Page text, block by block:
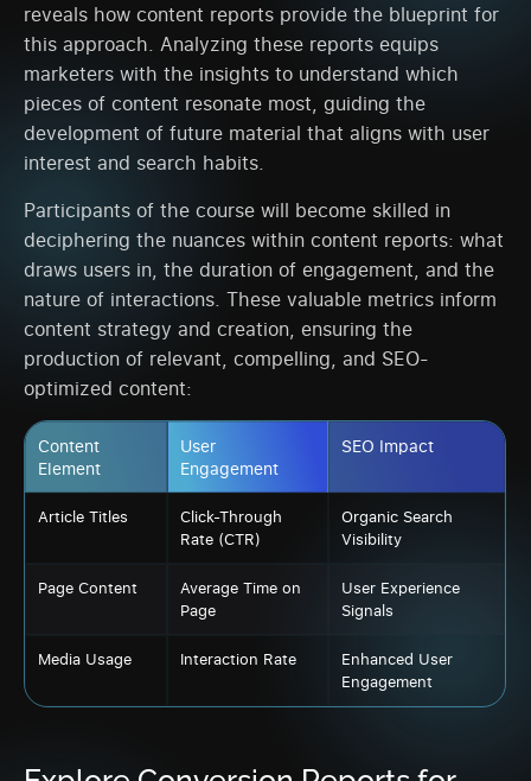
reveals how content reports provide the blueprint for
this approach. Analyzing these reports equips
marketers with the insights to understand which
pieces of content resonate most, guiding the
development of future material that aligns with user
interest and search habits.
Participants of the course will become skilled in
deciphering the nuances within content reports: what
draws users in, the duration of engagement, and the
nature of interactions. These valuable metrics inform
content strategy and creation, ensuring the
production of relevant, compelling, and SEO-
optimized content:
Content
Element
User
Engagement
SEO Impact
Article Titles
Click-Through
Rate (CTR)
Organic Search
Visibility
Page Content
Average Time on
Page
User Experience
Signals
Media Usage Interaction Rate
Enhanced User
Engagement